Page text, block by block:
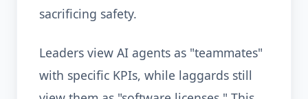
sacrificing safety.
Leaders view AI agents as "teammates"
with specific KPIs, while laggards still